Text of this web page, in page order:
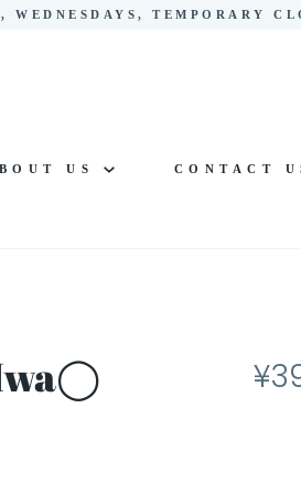
TEMPORARY
US CONTACT